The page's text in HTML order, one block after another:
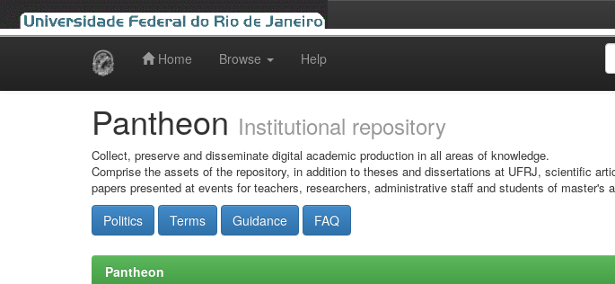
Home Browse Help
Pantheon Institutional repository
Collect, preserve and disseminate digital academic production in all areas of knowledge.
Comprise the assets of the repository, in addition to theses and dissertations at UFRJ, scientific
papers presented at events for teachers, researchers, administrative staff and students of master's
Politics Terms Guidance FAQ
Pantheon